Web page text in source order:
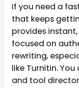
If you need a
that keeps
provides
focused on
rewriting,
like Turnitin.
and tool